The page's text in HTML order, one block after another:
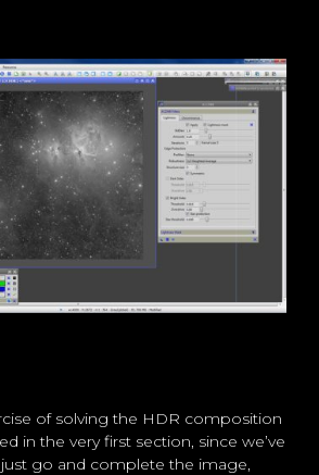
of solving the HDR composition
in the very first section, since we’ve
just go and complete the image,